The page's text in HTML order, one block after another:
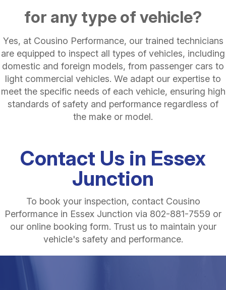
for any type of vehicle?
Yes, at Cousino Performance, our trained technicians
are equipped to inspect all types of vehicles, including
domestic and foreign models, from passenger cars to
light commercial vehicles. We adapt our expertise to
meet the specific needs of each vehicle, ensuring high
standards of safety and performance regardless of
the make or model.
Contact Us in Essex
Junction
To book your inspection, contact Cousino
Performance in Essex Junction via 802-881-7559 or
our online booking form. Trust us to maintain your
vehicle's safety and performance.